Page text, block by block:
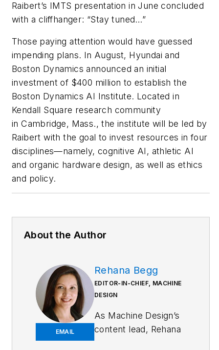
Raibert’s IMTS presentation in June concluded
with a cliffhanger: “Stay tuned…”
Those paying attention would have guessed
impending plans. In August, Hyundai and
Boston Dynamics announced an initial
investment of $400 million to establish the
Boston Dynamics AI Institute. Located in
Kendall Square research community
in Cambridge, Mass., the institute will be led by
Raibert with the goal to invest resources in four
disciplines—namely, cognitive AI, athletic AI
and organic hardware design, as well as ethics
and policy.
About the Author
EMAIL
Rehana Begg
EDITOR-IN-CHIEF, MACHINE
DESIGN
As Machine Design’s
content lead, Rehana